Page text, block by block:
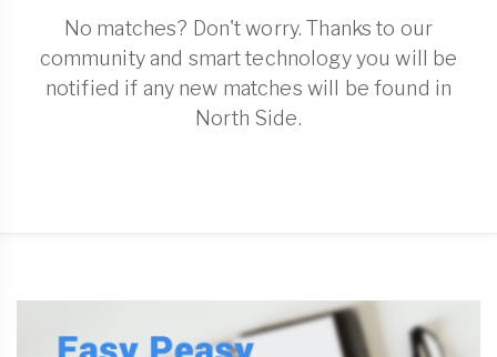
No matches? Don't worry. Thanks to our
community and smart technology you will be
notified if any new matches will be found in
North Side.